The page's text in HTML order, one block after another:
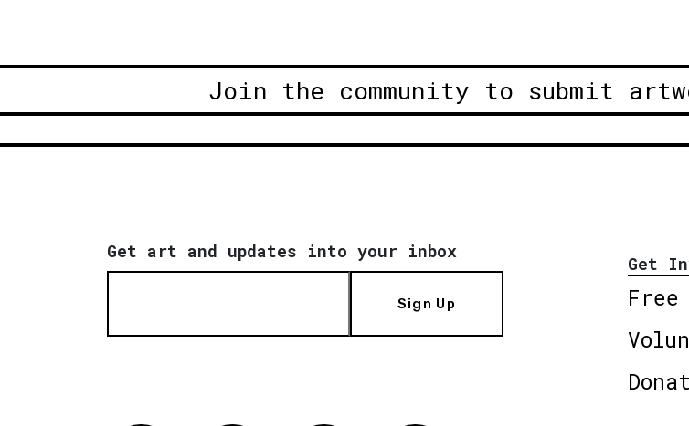
Join the community to submit
Get art and updates into your inbox
Sign Up
Get